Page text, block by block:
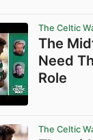
The Celtic
The
Need
Role
The Celtic